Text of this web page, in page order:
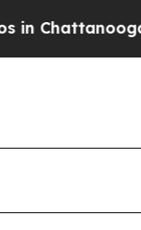
Chattanooga.